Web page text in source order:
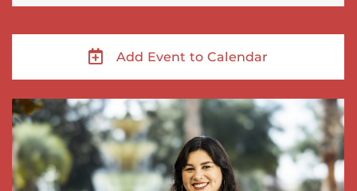
Add Event to Calendar